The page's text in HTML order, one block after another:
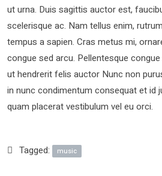
ut urna. Duis sagittis auctor est,
scelerisque ac. Nam tellus enim,
tempus a sapien. Cras metus mi,
congue sed arcu. Pellentesque
ut hendrerit felis auctor Nunc non
in nunc condimentum consequat et id
quam placerat vestibulum vel eu orci.
Tagged: music